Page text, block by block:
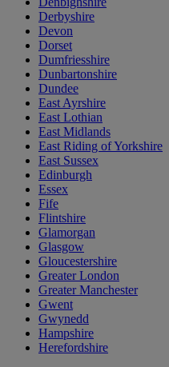
Derbyshire
Devon
Dorset
Dumfriesshire
Dunbartonshire
Dundee
East Ayrshire
East Lothian
East Midlands
East Riding of Yorkshire
East Sussex
Edinburgh
Essex
Fife
Flintshire
Glamorgan
Glasgow
Gloucestershire
Greater London
Greater Manchester
Gwent
Gwynedd
Hampshire
Herefordshire